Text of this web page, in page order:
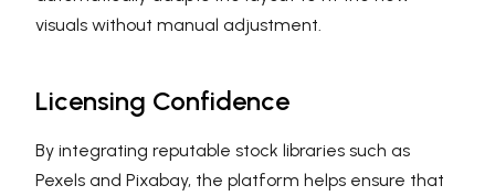
visuals without manual adjustment.
Licensing Confidence
By integrating reputable stock libraries such as
Pexels and Pixabay, the platform helps ensure that